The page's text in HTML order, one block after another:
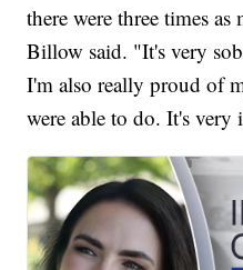
there were three times
Billow said. "It's very
I'm also really proud of
were able to do. It's